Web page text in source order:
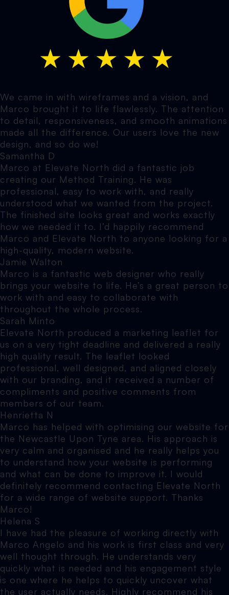
We came in with wireframes and a vision, and
Marco brought it to life flawlessly. The attention
to detail, responsiveness, and smooth animations
made all the difference. Our users love the new
design, and so do we!
Samantha D
Marco at Elevate North did a fantastic job
creating our Method Training. He was
professional, easy to work with, and really
understood what we wanted from the project.
The finished site looks great and works exactly
how we needed it to. I’d happily recommend
Marco and Elevate North to anyone looking for a
high-quality, modern website.
Jamie Walton
Marco is a fantastic web designer who really
brings your website to life. He’s a great person to
work with and easy to collaborate with
throughout the whole process.
Sarah Minto
Elevate North produced a marketing leaflet for
us on a very tight deadline and delivered a really
high quality result. The leaflet looked
professional, well designed, and aligned closely
with our branding, and it received a number of
compliments and positive comments from
members of our team.
Henrietta N
Marco has helped with optimising our website for
the Newcastle Upon Tyne area. His approach is
very calm and organised and he really helps you
to understand how your website is performing
and what can be done to improve it. I would
definitely recommend contacting Elevate North
for a wide range of website support. Thanks
Marco!
Helena S
I have had the pleasure of working directly with
Marco Angelo and his work is first class and very
well thought through. He understands very
quickly what is needed and his engagement style
is one where he helps to quickly uncover what
the user actually needs. Highly recommend his